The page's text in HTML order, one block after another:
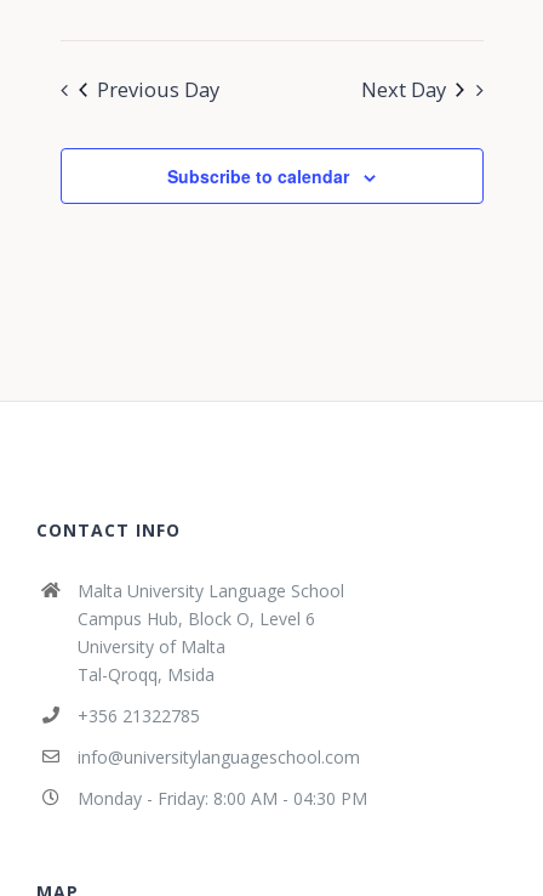
Previous Day Next Day
Subscribe to calendar
CONTACT INFO
Malta University Language School
Campus Hub, Block O, Level 6
University of Malta
Tal-Qroqq, Msida
+356 21322785
info@universitylanguageschool.com
Monday - Friday: 8:00 AM - 04:30 PM